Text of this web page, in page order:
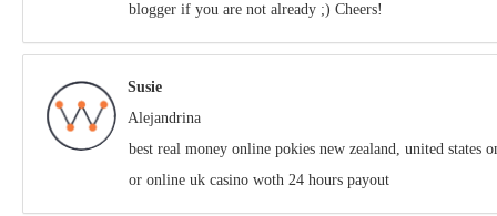
blogger if you are not already ;) Cheers!
Susie
Alejandrina
best real money online pokies new zealand, united states
or online uk casino woth 24 hours payout